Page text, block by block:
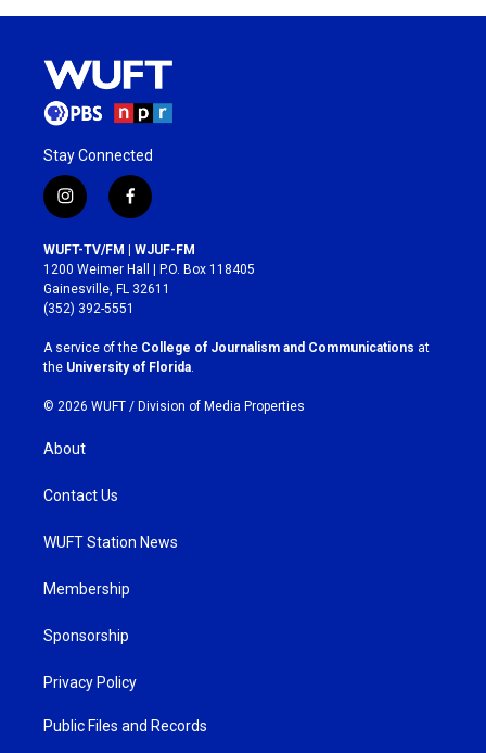
Stay Connected
i
n
s
t
a
g
r
a
m
f
a
c
e
b
o
k
WUFT-TV/FM | WJUF-FM
1200 Weimer Hall | P.O. Box 118405
Gainesville, FL 32611
(352) 392-5551
A service of the College of Journalism and Communications at
the University of Florida
© 2026 WUFT / Division of Media Properties
About
Contact Us
WUFT Station News
Membership
Sponsorship
Privacy Policy
Public Files and Records